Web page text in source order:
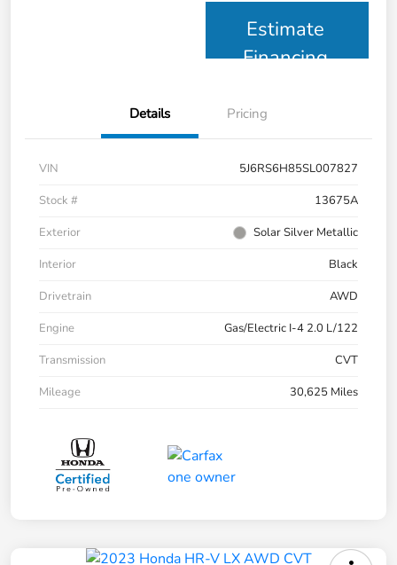
Estimate
Financing
Details Pricing
VIN
5J6RS6H85SL007827
Stock #
13675A
Exterior
Solar Silver Metallic
Interior
Black
Drivetrain
AWD
Engine
Gas/Electric I-4 2.0 L/122
Transmission
CVT
Mileage
30,625 Miles